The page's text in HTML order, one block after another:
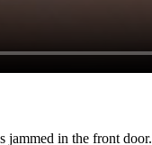
jammed in the front door.